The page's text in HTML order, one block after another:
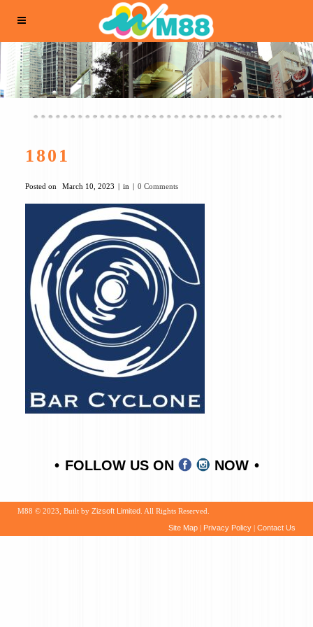
1801
Posted on March 10, 2023 in 0 Comments
FOLLOW US ON NOW
M88 © 2023, Built by Zizsoft Limited . All Rights Reserved.
Site Map | Privacy Policy | Contact Us